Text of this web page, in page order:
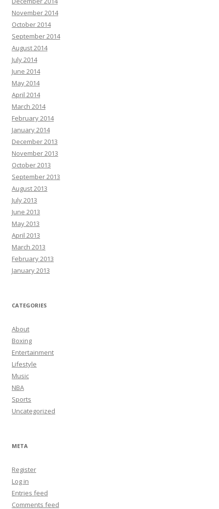
November 2014
October 2014
September 2014
August 2014
July 2014
June 2014
May 2014
April 2014
March 2014
February 2014
January 2014
December 2013
November 2013
October 2013
September 2013
August 2013
July 2013
June 2013
May 2013
April 2013
March 2013
February 2013
January 2013
CATEGORIES
About
Boxing
Entertainment
Lifestyle
Music
NBA
Sports
Uncategorized
META
Register
Log in
Entries feed
Comments feed